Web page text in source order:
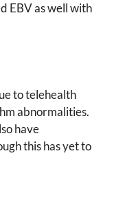
EBV as well with
to telehealth
abnormalities.
have
this has yet to